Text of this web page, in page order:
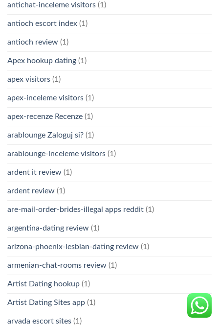
antichat-inceleme visitors (1)
antioch escort index (1)
antioch review (1)
Apex hookup dating (1)
apex visitors (1)
apex-inceleme visitors (1)
apex-recenze Recenze (1)
arablounge Zaloguj si? (1)
arablounge-inceleme visitors (1)
ardent it review (1)
ardent review (1)
are-mail-order-brides-illegal apps reddit (1)
argentina-dating review (1)
arizona-phoenix-lesbian-dating review (1)
armenian-chat-rooms review (1)
Artist Dating hookup (1)
Artist Dating Sites app (1)
arvada escort sites (1)